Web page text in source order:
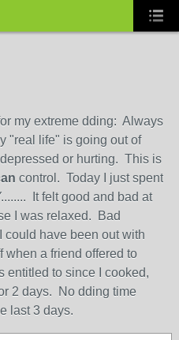
my extreme dding: Always
"real life" is going out of
or hurting. This is
control. Today I just spent
It felt good and bad at
I was relaxed. Bad
could have been out with
when a friend offered to
entitled to since I cooked,
2 days. No dding time
last 3 days.